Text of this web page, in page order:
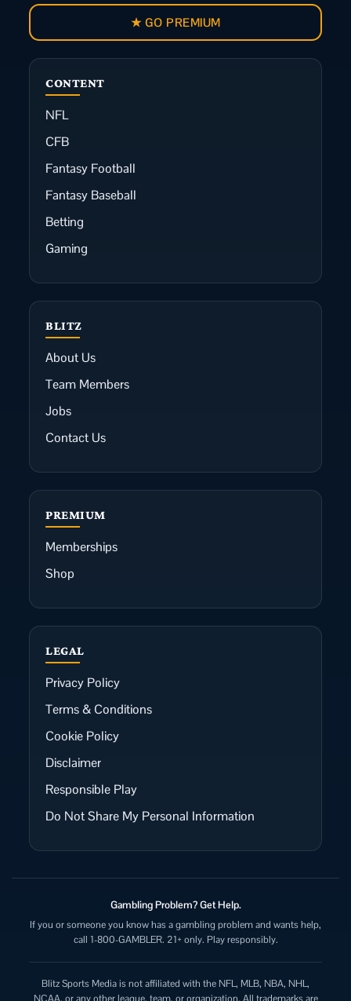
CONTENT
NFL
CFB
Fantasy Football
Fantasy Baseball
Betting
Gaming
BLITZ
About Us
Team Members
Jobs
Contact Us
★ GO PREMIUM
PREMIUM
Memberships
Shop
LEGAL
Privacy Policy
Terms & Conditions
Cookie Policy
Disclaimer
Responsible Play
Do Not Share My Personal Information
Gambling Problem? Get Help.
If you or someone you know has a gambling problem and wants help,
call 1-800-GAMBLER. 21+ only. Play responsibly.
Blitz Sports Media is not affiliated with the NFL, MLB, NBA, NHL,